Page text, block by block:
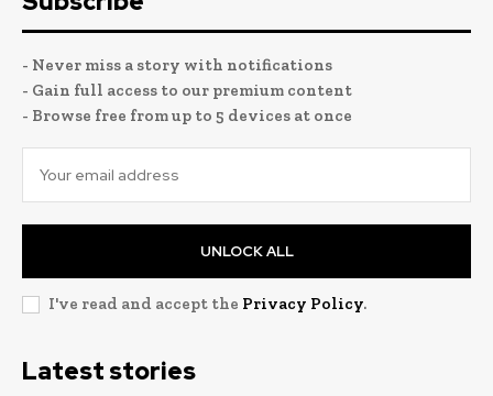
- Never miss a story with notifications
- Gain full access to our premium content
- Browse free from up to 5 devices at once
UNLOCK ALL
I've read and accept the Privacy Policy.
Latest stories